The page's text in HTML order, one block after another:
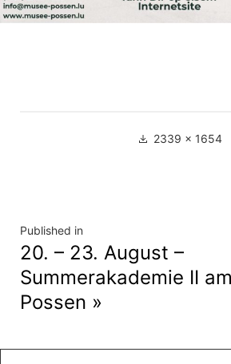
Full 2339 × 1654
Navigation
de
l’article
Published in
20. – 23. August –
Summerakademie II
Possen »